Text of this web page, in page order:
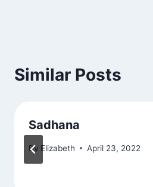
Similar Posts
Sadhana
By Elizabeth April 23, 2022